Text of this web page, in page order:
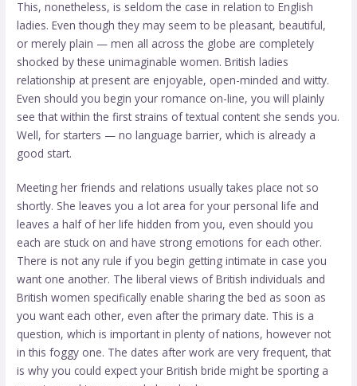
This, nonetheless, is seldom the case in relation to English
ladies. Even though they may seem to be pleasant, beautiful,
or merely plain — men all across the globe are completely
shocked by these unimaginable women. British ladies
relationship at present are enjoyable, open-minded and witty.
Even should you begin your romance on-line, you will plainly
see that within the first strains of textual content she sends you.
Well, for starters — no language barrier, which is already a
good start.
Meeting her friends and relations usually takes place not so
shortly. She leaves you a lot area for your personal life and
leaves a half of her life hidden from you, even should you
each are stuck on and have strong emotions for each other.
There is not any rule if you begin getting intimate in case you
want one another. The liberal views of British individuals and
British women specifically enable sharing the bed as soon as
you want each other, even after the primary date. This is a
question, which is important in plenty of nations, however not
in this foggy one. The dates after work are very frequent, that
is why you could expect your British bride might be sporting a